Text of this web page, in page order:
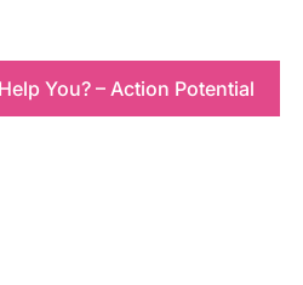
You? – Action Potential